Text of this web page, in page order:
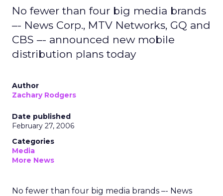
No fewer than four big media brands
–- News Corp., MTV Networks, GQ and
CBS –- announced new mobile
distribution plans today
Author
Zachary Rodgers
Date published
February 27, 2006
Categories
Media
More News
No fewer than four big media brands –- News